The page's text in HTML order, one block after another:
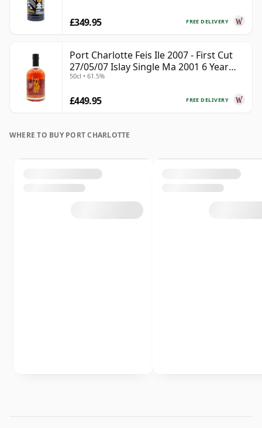
FREE DELIVERY
£349.95
Port Charlotte Feis Ile 2007 - First Cut
27/05/07 Islay Single Ma 2001 6 Year
Old
50cl • 61.5%
FREE DELIVERY
£449.95
WHERE TO BUY PORT CHARLOTTE